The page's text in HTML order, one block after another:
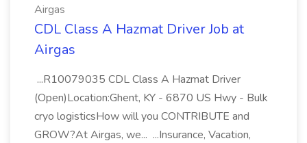
Airgas
CDL Class A Hazmat Driver Job at
Airgas
...R10079035 CDL Class A Hazmat Driver
(Open)Location:Ghent, KY - 6870 US Hwy - Bulk
cryo logisticsHow will you CONTRIBUTE and
GROW?At Airgas, we... ...Insurance, Vacation,